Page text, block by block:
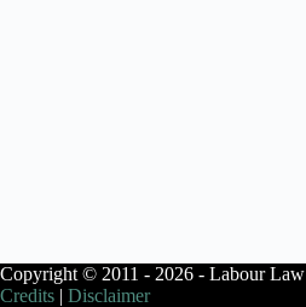
Copyright © 2011 - 2026 - Labour Law
Credits | Disclaimer